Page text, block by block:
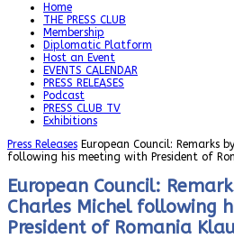
Home
THE PRESS CLUB
Membership
Diplomatic Platform
Host an Event
EVENTS CALENDAR
PRESS RELEASES
Podcast
PRESS CLUB TV
Exhibitions
Press Releases European Council: Remarks
following his meeting with President of
European Council:
Charles Michel following
President of Romania